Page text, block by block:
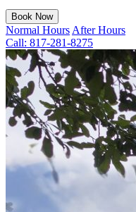
Book Now
Normal Hours After Hours
Call: 817-281-8275